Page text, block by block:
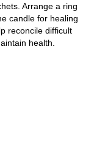
Arrange a ring
candle for healing
reconcile difficult
health.